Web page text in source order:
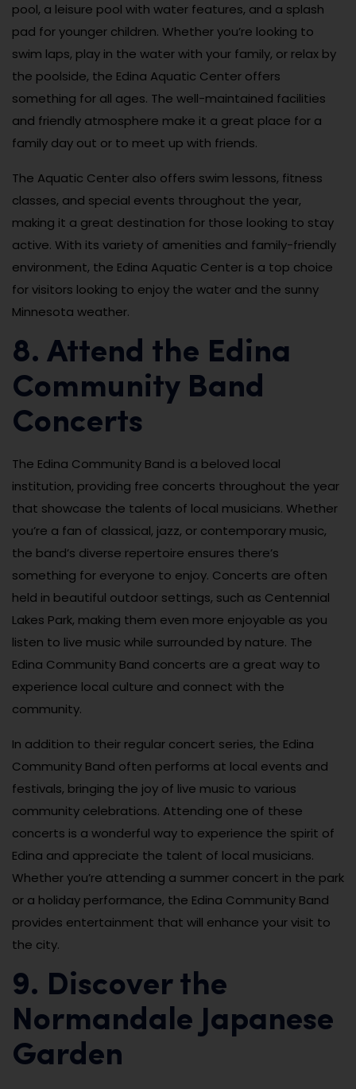
pool, a leisure pool with water features, and a splash
pad for younger children. Whether you’re looking to
swim laps, play in the water with your family, or relax by
the poolside, the Edina Aquatic Center offers
something for all ages. The well-maintained facilities
and friendly atmosphere make it a great place for a
family day out or to meet up with friends.
The Aquatic Center also offers swim lessons, fitness
classes, and special events throughout the year,
making it a great destination for those looking to stay
active. With its variety of amenities and family-friendly
environment, the Edina Aquatic Center is a top choice
for visitors looking to enjoy the water and the sunny
Minnesota weather.
8. Attend the Edina
Community Band
Concerts
The Edina Community Band is a beloved local
institution, providing free concerts throughout the year
that showcase the talents of local musicians. Whether
you’re a fan of classical, jazz, or contemporary music,
the band’s diverse repertoire ensures there’s
something for everyone to enjoy. Concerts are often
held in beautiful outdoor settings, such as Centennial
Lakes Park, making them even more enjoyable as you
listen to live music while surrounded by nature. The
Edina Community Band concerts are a great way to
experience local culture and connect with the
community.
In addition to their regular concert series, the Edina
Community Band often performs at local events and
festivals, bringing the joy of live music to various
community celebrations. Attending one of these
concerts is a wonderful way to experience the spirit of
Edina and appreciate the talent of local musicians.
Whether you’re attending a summer concert in the park
or a holiday performance, the Edina Community Band
provides entertainment that will enhance your visit to
the city.
9. Discover the
Normandale Japanese
Garden